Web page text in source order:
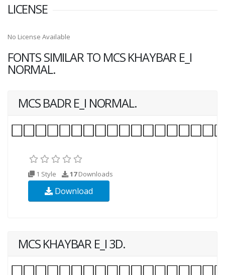
LICENSE
No License Available
FONTS SIMILAR TO MCS KHAYBAR E_I
NORMAL.
MCS BADR E_I NORMAL.
1 Style 17Downloads
Download
MCS KHAYBAR E_I 3D.